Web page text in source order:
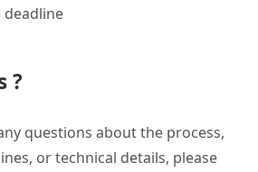
deadline
?
questions about the process,
or technical details, please